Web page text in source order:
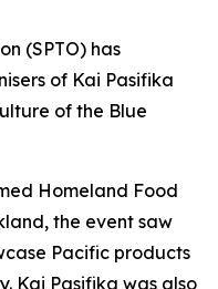
(SPTO) has
of Kai Pasifika
of the Blue
Homeland Food
the event saw
Pacific products
Kai Pasifika was also